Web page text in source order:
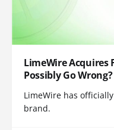
LimeWire Acquires
Possibly Go Wrong?
LimeWire has
brand.